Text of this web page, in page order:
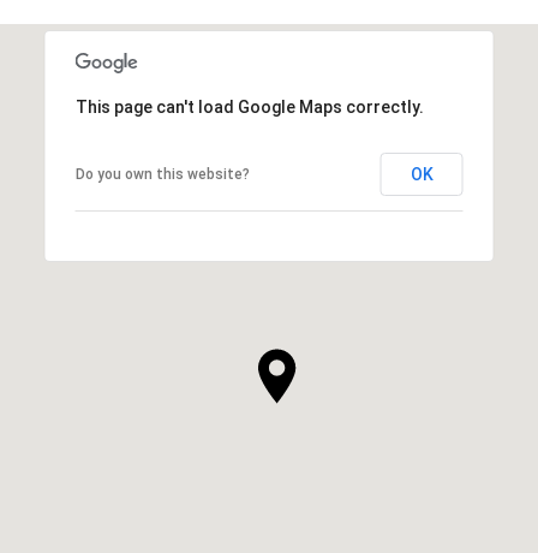
This page can't load Google Maps correctly.
Do you own this website? OK